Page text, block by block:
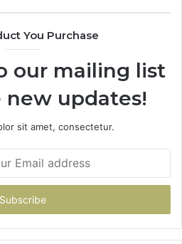
You Purchase
our mailing list
updates!
sit amet, consectetur.